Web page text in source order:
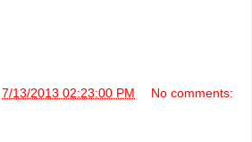
7/13/2013 02:23:00 PM No comments: